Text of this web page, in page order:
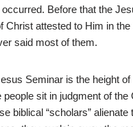
Before that the
Christ attested to Him in
said most of them.
Seminar is the height of
sit in judgment of the
biblical “scholars” alienate